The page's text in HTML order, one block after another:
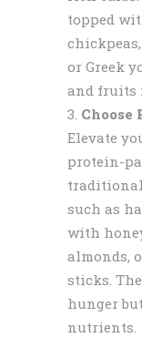
topped
or Greek
and fruits
Choose
Elevate
protein-
such as
with
almonds,
sticks.
hunger
nutrients.